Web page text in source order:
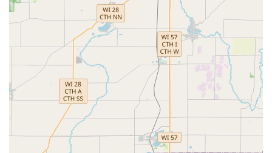
Advanced Technology:
Utilizes machine learning to
create high-accuracy key copies that account for wear
and tear, aiming to produce keys that work like new.
Wide Vehicle Support:
Capable of copying and
programming keys and remotes for a substantial
number of car makes and models, offering a valuable
alternative to dealer pricing.
Mobile Service:
Professional locksmiths are dispatched
directly to your location in the Greater Milwaukee Area
for on-site lock installation, repairs, and emergency